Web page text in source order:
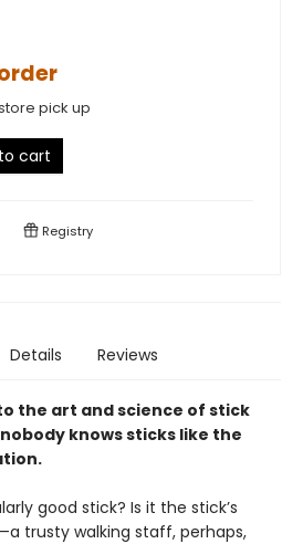
pick up
cart
Registry
Details Reviews
the art and science of stick
knows sticks like the
good stick? Is it the stick’s
trusty walking staff, perhaps,